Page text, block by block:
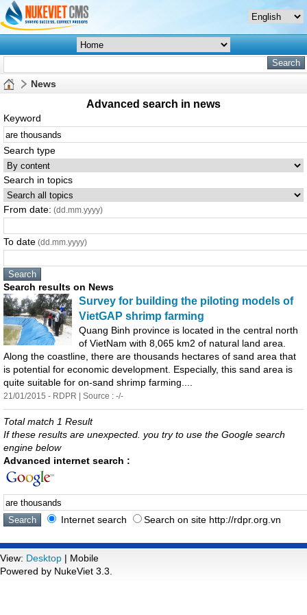
News
Advanced search in news
Keyword
Search type
Search in topics
From date: (dd.mm.yyyy)
To date (dd.mm.yyyy)
Search results on News
Survey for building the piloting models of
VietGAP shrimp farming
Quang Binh province is located in the central north
of VietNam with 8,065 km2 of natural land area.
Along the coastline, there are thousands hectares of sand area that
is potential for economic development. Especially, this sand area is
quite suitable for on-sand shrimp farming....
21/01/2015 - RDPR | Source : -/-
Total match 1 Result
If these results are unexpected. you try to use the Google search
engine below
Advanced internet search :
Internet search Search on site http://rdpr.org.vn
View: Desktop | Mobile
Powered by NukeViet 3.3.